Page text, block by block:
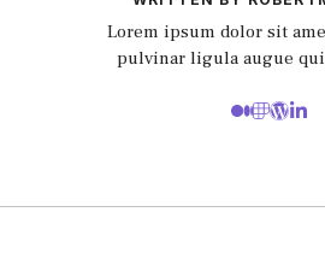
Lorem ipsum dolor sit
pulvinar ligula augue